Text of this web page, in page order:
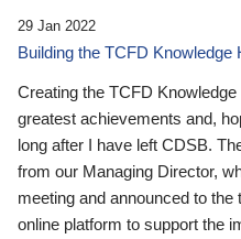
29 Jan 2022
Building the TCFD Knowledge
Creating the TCFD
greatest achievements and,
long after I have left CDSB.
from our Managing Director,
meeting and announced to
online platform to support the